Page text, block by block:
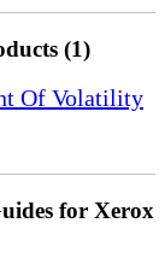
(1)
Of Volatility
for Xerox